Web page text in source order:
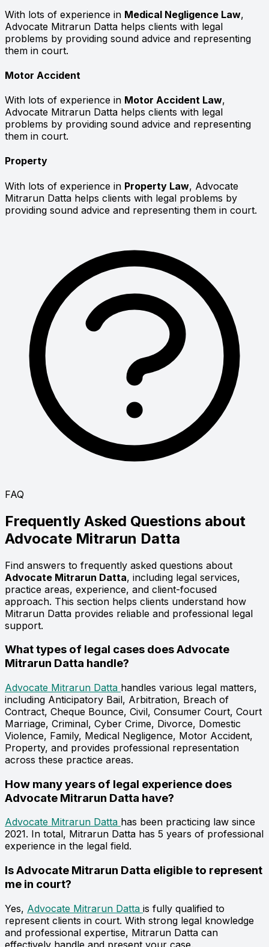
With lots of experience in Medical Negligence Law,
Advocate Mitrarun Datta helps clients with legal
problems by providing sound advice and representing
them in court.
Motor Accident
With lots of experience in Motor Accident Law,
Advocate Mitrarun Datta helps clients with legal
problems by providing sound advice and representing
them in court.
Property
With lots of experience in Property Law, Advocate
Mitrarun Datta helps clients with legal problems by
providing sound advice and representing them in court.
FAQ
Frequently Asked Questions about
Advocate Mitrarun Datta
Find answers to frequently asked questions about
Advocate Mitrarun Datta, including legal services,
practice areas, experience, and client-focused
approach. This section helps clients understand how
Mitrarun Datta provides reliable and professional legal
support.
What types of legal cases does Advocate
Mitrarun Datta handle?
Advocate Mitrarun Datta handles various legal matters,
including Anticipatory Bail, Arbitration, Breach of
Contract, Cheque Bounce, Civil, Consumer Court, Court
Marriage, Criminal, Cyber Crime, Divorce, Domestic
Violence, Family, Medical Negligence, Motor Accident,
Property, and provides professional representation
across these practice areas.
How many years of legal experience does
Advocate Mitrarun Datta have?
Advocate Mitrarun Datta has been practicing law since
2021. In total, Mitrarun Datta has 5 years of professional
experience in the legal field.
Is Advocate Mitrarun Datta eligible to represent
me in court?
Yes, Advocate Mitrarun Datta is fully qualified to
represent clients in court. With strong legal knowledge
and professional expertise, Mitrarun Datta can
effectively handle and present your case.